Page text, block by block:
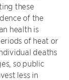
these
of the
health is
of heat or
deaths
so public
less in